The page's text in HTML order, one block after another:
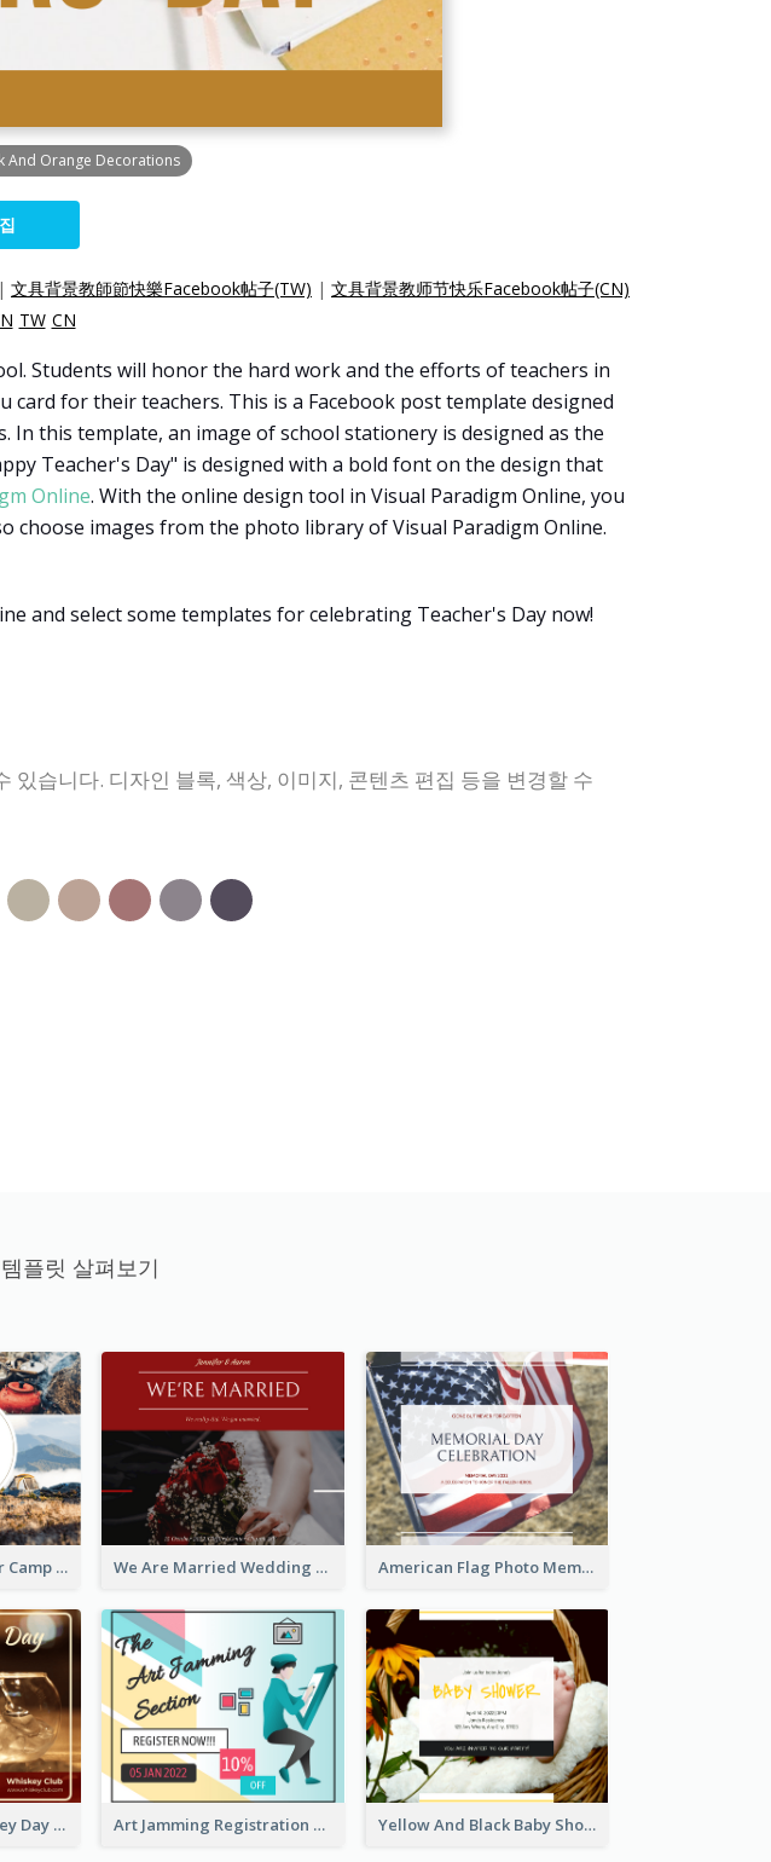
And Orange Decorations
| 文具背景教師節快樂Facebook帖子(TW) | 文具背景教师节快乐Facebook帖子(CN)
TW CN
Students will honor the hard work and the efforts of teachers in
for their teachers. This is a Facebook post template designed
this template, an image of school stationery is designed as the
Teacher's Day" is designed with a bold font on the design that
Online. With the online design tool in Visual Paradigm Online, you
choose images from the photo library of Visual Paradigm Online.
and select some templates for celebrating Teacher's Day now!
습니다. 디자인 블록, 색상, 이미지, 콘텐츠 편집 등을 변경할 수
플릿 살펴보기
Wilderness Summer Camp Facebook Post We Are Married Wedding Facebook Post American Flag Photo Memorial Day Celebration Facebook Post
Photography Whiskey Day Facebook Post With Details Art Jamming Registration Facebook Post Yellow And Black Baby Shower Facebook Post